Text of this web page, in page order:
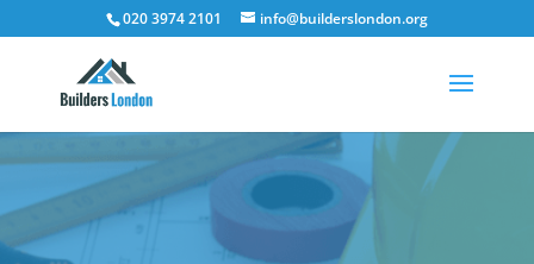
020 3974 2101 info@builderslondon.org